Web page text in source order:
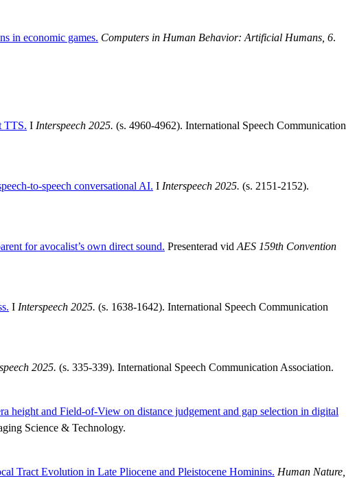
in economic games. Computers in Human Behavior: Artificial Humans, 6.
TTS. I Interspeech 2025. (s. 4960-4962). International Speech Communication
to-speech conversational AI. I Interspeech 2025. (s. 2151-2152).
for avocalist’s own direct sound. Presenterad vid AES 159th Convention
I Interspeech 2025. (s. 1638-1642). International Speech Communication
2025. (s. 335-339). International Speech Communication Association.
height and Field-of-View on distance judgement and gap selection in digital
Science & Technology.
Tract Evolution in Late Pliocene and Pleistocene Hominins. Human Nature,